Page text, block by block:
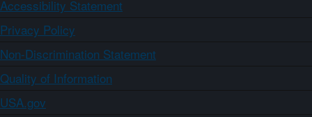
Accessibility Statement
Privacy Policy
Non-Discrimination Statement
Quality of Information
USA.gov